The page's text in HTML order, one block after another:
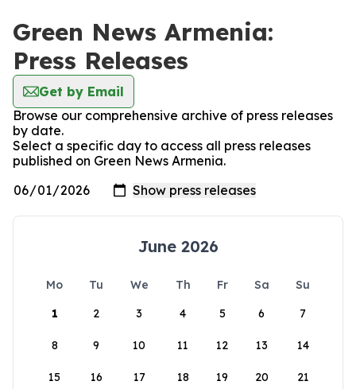
Green News Armenia:
Press Releases
Get by Email
Browse our comprehensive archive of press releases
by date.
Select a specific day to access all press releases
published on Green News Armenia.
June 2026
Mo Tu We Th Fr Sa
Su
1
2 3 4 5 6 7
8 9 10 11 12 13 14
15 16 17 18 19 20 21